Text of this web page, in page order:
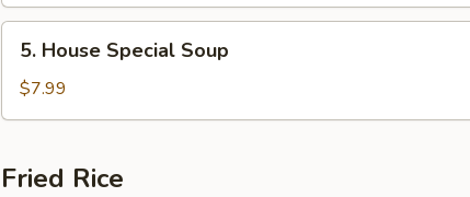
House
Special
Soup
5. House Special Soup
$7.99
Fried Rice